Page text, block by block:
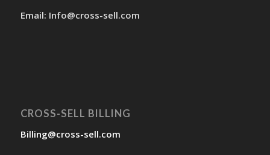
Email: Info@cross-sell.com
CROSS-SELL BILLING
Billing@cross-sell.com